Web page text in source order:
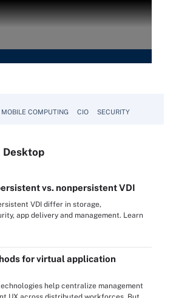
MOBILE COMPUTING CIO SECURITY
Desktop
vs. nonpersistent VDI
VDI differ in storage,
app delivery and management. Learn
for virtual application
help centralize management